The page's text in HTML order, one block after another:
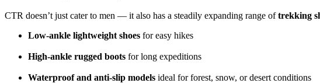
CTR doesn’t just cater to men — it also has a steadily expanding range oftrekking
Low-ankle lightweight shoes for easy hikes
High-ankle rugged boots for long expeditions
Waterproof and anti-slip models ideal for forest, snow, or desert conditions